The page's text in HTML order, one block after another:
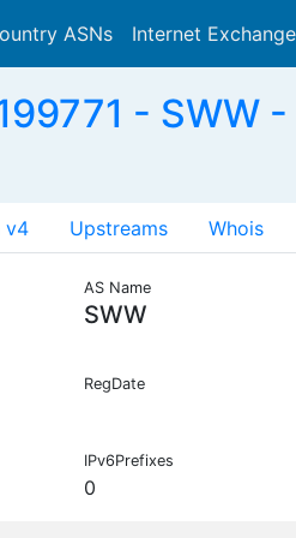
ASNs Internet Exchange
- SWW
v4 Upstreams Whois
AS Name
SWW
RegDate
IPv6Prefixes
0